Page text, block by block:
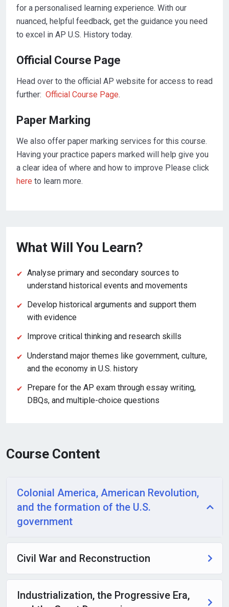
for a personalised learning experience. With our
nuanced, helpful feedback, get the guidance you need
to excel in AP U.S. History today.
Official Course Page
Head over to the official AP website for access to read
further: Official Course Page.
Paper Marking
We also offer paper marking services for this course.
Having your practice papers marked will help give you
a clear idea of where and how to improve Please click
here to learn more.
What Will You Learn?
Analyse primary and secondary sources to
understand historical events and movements
Develop historical arguments and support them
with evidence
Improve critical thinking and research skills
Understand major themes like government, culture,
and the economy in U.S. history
Prepare for the AP exam through essay writing,
DBQs, and multiple-choice questions
Course Content
Colonial America, American Revolution,
and the formation of the U.S.
government
Civil War and Reconstruction
Industrialization, the Progressive Era,